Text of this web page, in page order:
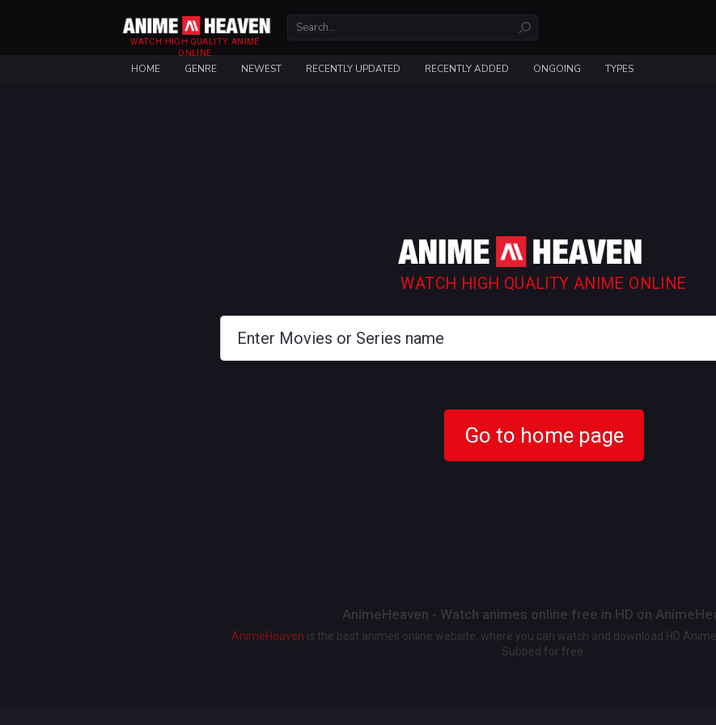
WATCH HIGH QUALITY ANIME
ONLINE
HOME GENRE NEWEST RECENTLY UPDATED RECENTLY ADDED ONGOING TYPES
WATCH HIGH QUALITY ANIME ONLINE
Go to home page
AnimeHeaven - Watch animes online free in HD on
AnimeHeaven is the best animes online website, where you can watch and download HD
Subbed for free.